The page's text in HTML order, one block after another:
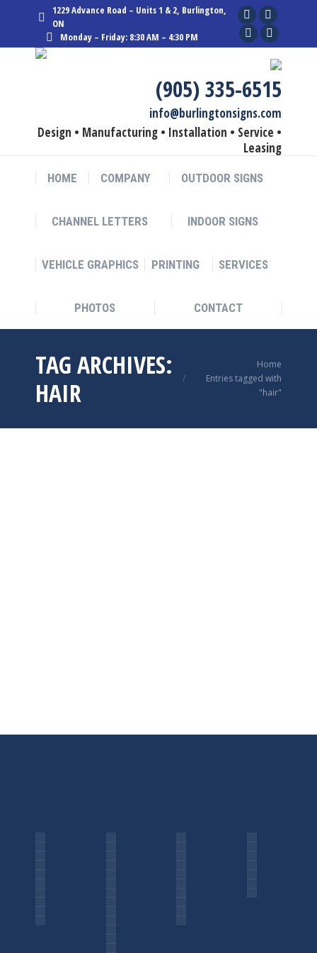
1229 Advance Road – Units 1 & 2, Burlington,
ON
Monday – Friday: 8:30 AM – 4:30 PM
Facebook
page
opens
new
window
Linkedin
page
opens
new
window
YouTube
in
new
window
Instagram
page
in
new
window
(905) 335-6515
info@burlingtonsigns.com
Design • Manufacturing • Installation • Service •
Leasing
HOME COMPANY OUTDOOR SIGNS
CHANNEL LETTERS INDOOR SIGNS
VEHICLE GRAPHICS PRINTING SERVICES
PHOTOS CONTACT
TAG ARCHIVES:
HAIR
Home
Entries tagged with
"hair"